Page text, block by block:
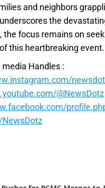
and neighbors
the
the focus remains on
this heartbreaking event.
media Handles :
@NewsDotz